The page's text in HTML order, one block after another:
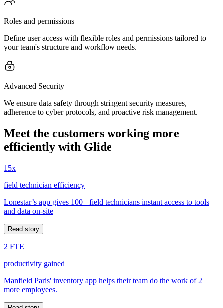
Roles and permissions
Define user access with flexible roles and permissions tailored to
your team's structure and workflow needs.
Advanced Security
We ensure data safety through stringent security measures,
adherence to cyber protocols, and proactive risk management.
Meet the customers working more
efficiently with Glide
15x
field technician efficiency
Lonestar’s app gives 100+ field technicians instant access to tools
and data on-site
Read story
2 FTE
productivity gained
Manfield Paris' inventory app helps their team do the work of 2
more employees.